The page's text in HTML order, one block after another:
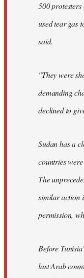
500
used tear gas
said.
"They were
demanding
declined to
Sudan has a
countries
The
similar action
permission,
Before
last Arab